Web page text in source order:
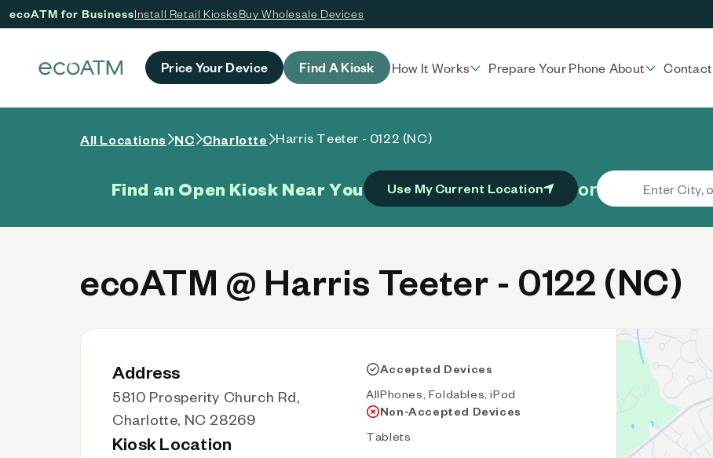
ecoATM for BusinessInstall Retail KiosksBuy Wholesale Devices
Price Your Device Find A Kiosk How It Works Prepare Your Phone About Contact
All Locations NC Charlotte Harris Teeter - 0122 (NC)
Find an Open Kiosk Near You Use My Current Location or
ecoATM @ Harris Teeter - 0122 (NC)
Address
5810 Prosperity Church Rd,
Charlotte, NC 28269
Kiosk Location
Accepted Devices
AllPhones, Foldables, iPod
Non-Accepted Devices
Tablets